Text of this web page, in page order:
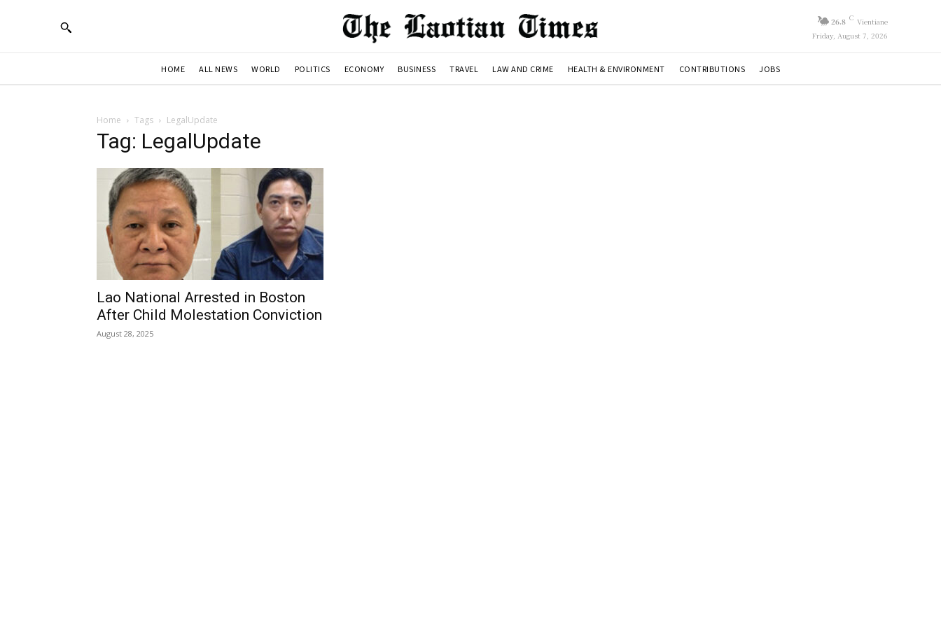
26.8 C Vientiane
Friday, August 7, 2026
HOME ALL NEWS WORLD POLITICS ECONOMY BUSINESS TRAVEL LAW AND CRIME HEALTH & ENVIRONMENT CONTRIBUTIONS JOBS
Home Tags LegalUpdate
Tag: LegalUpdate
Lao National Arrested in Boston
After Child Molestation Conviction
August 28, 2025